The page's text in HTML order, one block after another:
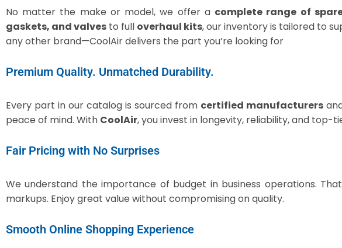
No matter the make or model, we offer a complete range of
gaskets, and valves to full overhaul kits, our inventory is tailored to
any other brand—CoolAir delivers the part you’re looking for
Premium Quality. Unmatched Durability.
Every part in our catalog is sourced from certified manufacturers
peace of mind. With CoolAir, you invest in longevity, reliability, and
Fair Pricing with No Surprises
We understand the importance of budget in business operations.
markups. Enjoy great value without compromising on quality.
Smooth Online Shopping Experience